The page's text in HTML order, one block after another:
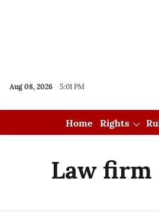
Aug 08, 2026 5:01 PM
Home Rights
Law firm